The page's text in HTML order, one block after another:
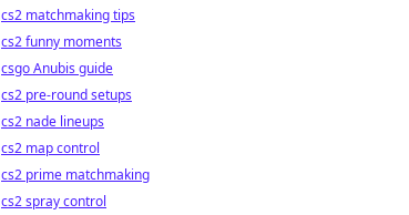
cs2 matchmaking tips
cs2 funny moments
csgo Anubis guide
cs2 pre-round setups
cs2 nade lineups
cs2 map control
cs2 prime matchmaking
cs2 spray control